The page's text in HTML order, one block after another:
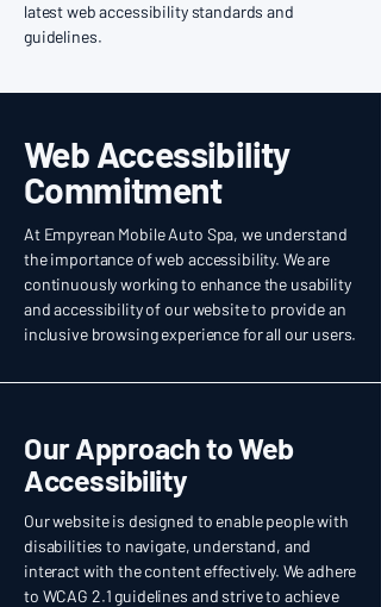
latest web accessibility standards and
guidelines.
Web Accessibility
Commitment
At Empyrean Mobile Auto Spa, we understand
the importance of web accessibility. We are
continuously working to enhance the usability
and accessibility of our website to provide an
inclusive browsing experience for all our users.
Our Approach to Web
Accessibility
Our website is designed to enable people with
disabilities to navigate, understand, and
interact with the content effectively. We adhere
to WCAG 2.1 guidelines and strive to achieve